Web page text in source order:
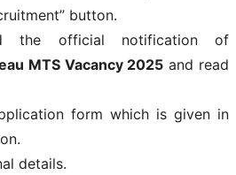
button.
the official notification of
MTS Vacancy 2025 and read
form which is given in
details.